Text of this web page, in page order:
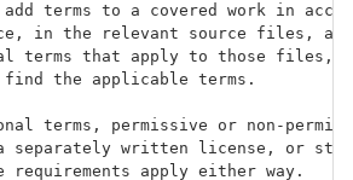
add terms to a covered work in
in the relevant source files, a
terms that apply to those files,
find the applicable terms.
terms, permissive or non-
separately written license, or
requirements apply either way.